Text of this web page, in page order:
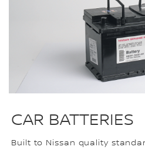
CAR BATTERIES
Built to Nissan quality